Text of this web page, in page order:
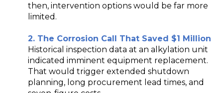
then, intervention options would be far more
limited.
2. The Corrosion Call That Saved $1 Million
Historical inspection data at an alkylation unit
indicated imminent equipment replacement.
That would trigger extended shutdown
planning, long procurement lead times, and